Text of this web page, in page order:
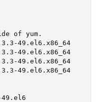
of yum.
49.el6.x86_64
49.el6.x86_64
49.el6.x86_64
49.el6.x86_64